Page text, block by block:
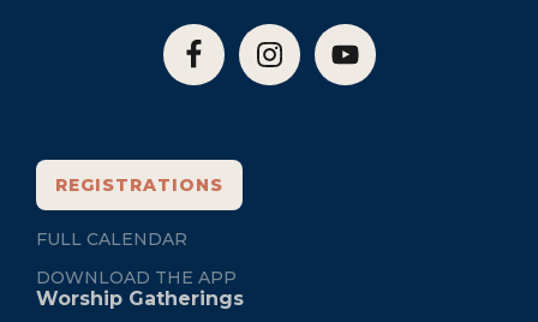
REGISTRATIONS
FULL CALENDAR
DOWNLOAD THE APP
Worship Gatherings